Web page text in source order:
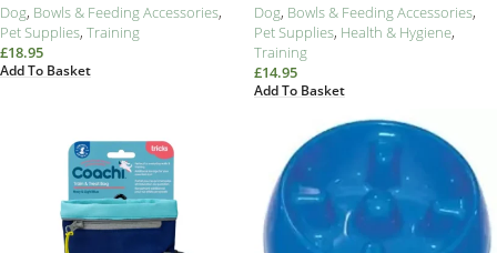
Dog, Bowls & Feeding Accessories,
Pet Supplies, Training
£18.95
Add To Basket
Dog, Bowls & Feeding Accessories,
Pet Supplies, Health & Hygiene,
Training
£14.95
Add To Basket